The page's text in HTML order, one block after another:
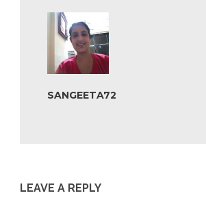
SANGEETA72
LEAVE A REPLY